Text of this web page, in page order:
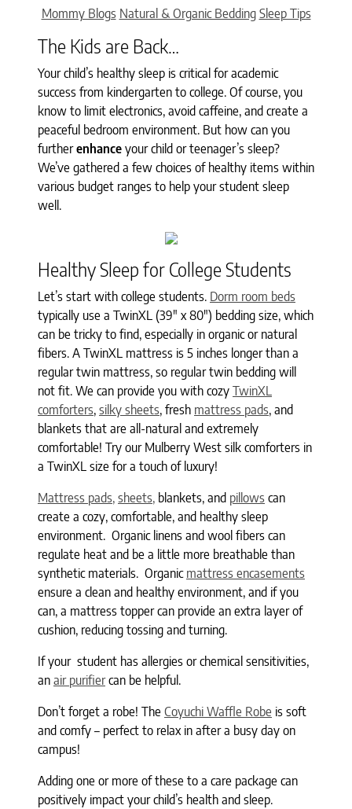
Categories
Mommy Blogs Natural & Organic Bedding Sleep Tips
The Kids are Back…
Your child’s healthy sleep is critical for academic
success from kindergarten to college. Of course, you
know to limit electronics, avoid caffeine, and create a
peaceful bedroom environment. But how can you
furtherenhance your child or teenager’s sleep?
We’ve gathered a few choices of healthy items within
various budget ranges to help your student sleep
well.
Healthy Sleep for College Students
Let’s start with college students. Dorm room beds
typically use a TwinXL (39" x 80") bedding size, which
can be tricky to find, especially in organic or natural
fibers. A TwinXL mattress is 5 inches longer than a
regular twin mattress, so regular twin bedding will
not fit. We can provide you with cozy TwinXL
comforters, silky sheets, fresh mattress pads, and
blankets that are all-natural and extremely
comfortable! Try our Mulberry West silk comforters in
a TwinXL size for a touch of luxury!
Mattress pads, sheets, blankets, and pillows can
create a cozy, comfortable, and healthy sleep
environment. Organic linens and wool fibers can
regulate heat and be a little more breathable than
synthetic materials. Organic mattress encasements
ensure a clean and healthy environment, and if you
can, a mattress topper can provide an extra layer of
cushion, reducing tossing and turning.
If your student has allergies or chemical sensitivities,
an air purifiercan be helpful.
Don’t forget a robe! The Coyuchi Waffle Robe is soft
and comfy – perfect to relax in after a busy day on
campus!
Adding one or more of these to a care package can
positively impact your child’s health and sleep.